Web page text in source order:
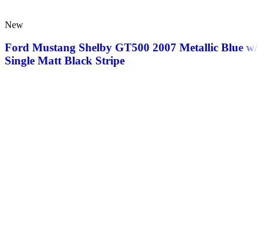
New
Ford Mustang Shelby GT500 2007 Metallic Blue w/
Single Matt Black Stripe